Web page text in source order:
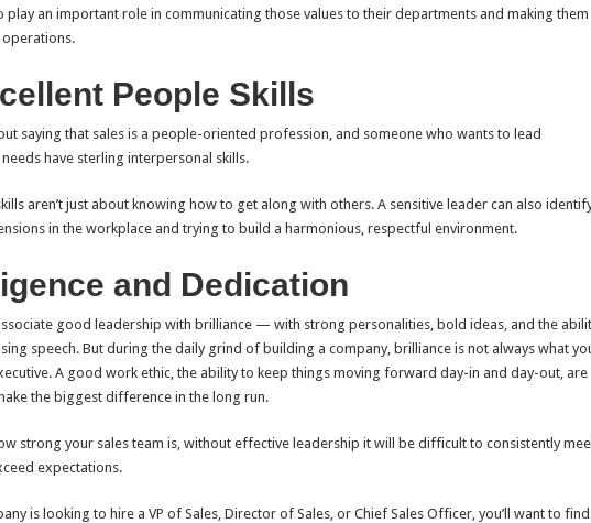
play an important role in communicating those values to their departments and making them
People Skills
saying that sales is a people-oriented profession, and someone who wants to lead
have sterling interpersonal skills.
aren’t just about knowing how to get along with others. A sensitive leader can also
in the workplace and trying to build a harmonious, respectful environment.
and Dedication
good leadership with brilliance — with strong personalities, bold ideas, and the
speech. But during the daily grind of building a company, brilliance is not always what
A good work ethic, the ability to keep things moving forward day-in and day-out, are
the biggest difference in the long run.
strong your sales team is, without effective leadership it will be difficult to consistently
expectations.
is looking to hire a VP of Sales, Director of Sales, or Chief Sales Officer, you’ll want to find